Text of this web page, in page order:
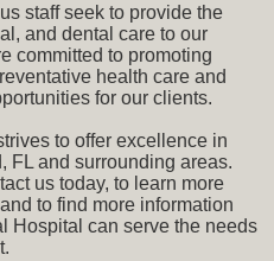
staff seek to provide the
and dental care to our
committed to promoting
health care and
for our clients.
to offer excellence in
FL and surrounding areas.
us today, to learn more
to find more information
Hospital can serve the needs